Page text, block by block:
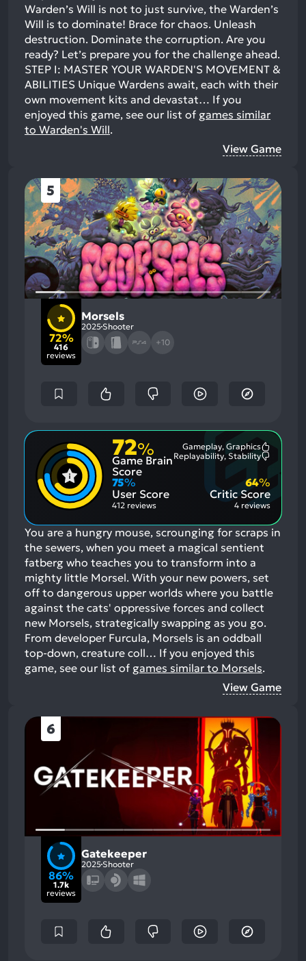
Warden’s Will is not to just survive, the Warden’s
Will is to dominate! Brace for chaos. Unleash
destruction. Dominate the corruption. Are you
ready? Let’s prepare you for the challenge ahead.
STEP I: MASTER YOUR WARDEN'S MOVEMENT &
ABILITIES Unique Wardens await, each with their
own movement kits and devastat… If you
enjoyed this game, see our list of games similar
to Warden's Will.
View Game
5
72%
416
reviews
Morsels
2025 Shooter
+10
72%
Game Brain
Score
Gameplay, Graphics
Aspects:
Replayability, Stability
75%
User Score
412 reviews
Critic Score
64%
4 reviews
You are a hungry mouse, scrounging for scraps in
the sewers, when you meet a magical sentient
fatberg who teaches you to transform into a
mighty little Morsel. With your new powers, set
off to dangerous upper worlds where you battle
against the cats' oppressive forces and collect
new Morsels, strategically swapping as you go.
From developer Furcula, Morsels is an oddball
top-down, creature coll… If you enjoyed this
game, see our list of games similar to Morsels.
View Game
6
86%
1.7k
reviews
Gatekeeper
2025 Shooter